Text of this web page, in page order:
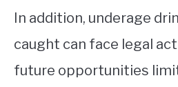
In addition, underage
caught can face legal
future opportunities